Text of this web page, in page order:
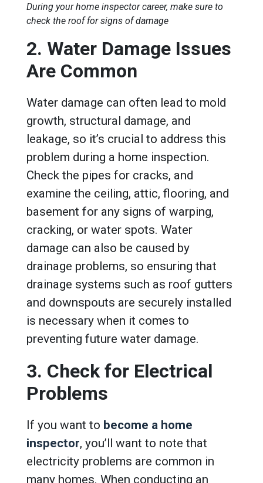
During your home inspector career, make sure to
check the roof for signs of damage
2. Water Damage Issues
Are Common
Water damage can often lead to mold
growth, structural damage, and
leakage, so it’s crucial to address this
problem during a home inspection.
Check the pipes for cracks, and
examine the ceiling, attic, flooring, and
basement for any signs of warping,
cracking, or water spots. Water
damage can also be caused by
drainage problems, so ensuring that
drainage systems such as roof gutters
and downspouts are securely installed
is necessary when it comes to
preventing future water damage.
3. Check for Electrical
Problems
If you want to become a home
inspector, you’ll want to note that
electricity problems are common in
many homes. When conducting an